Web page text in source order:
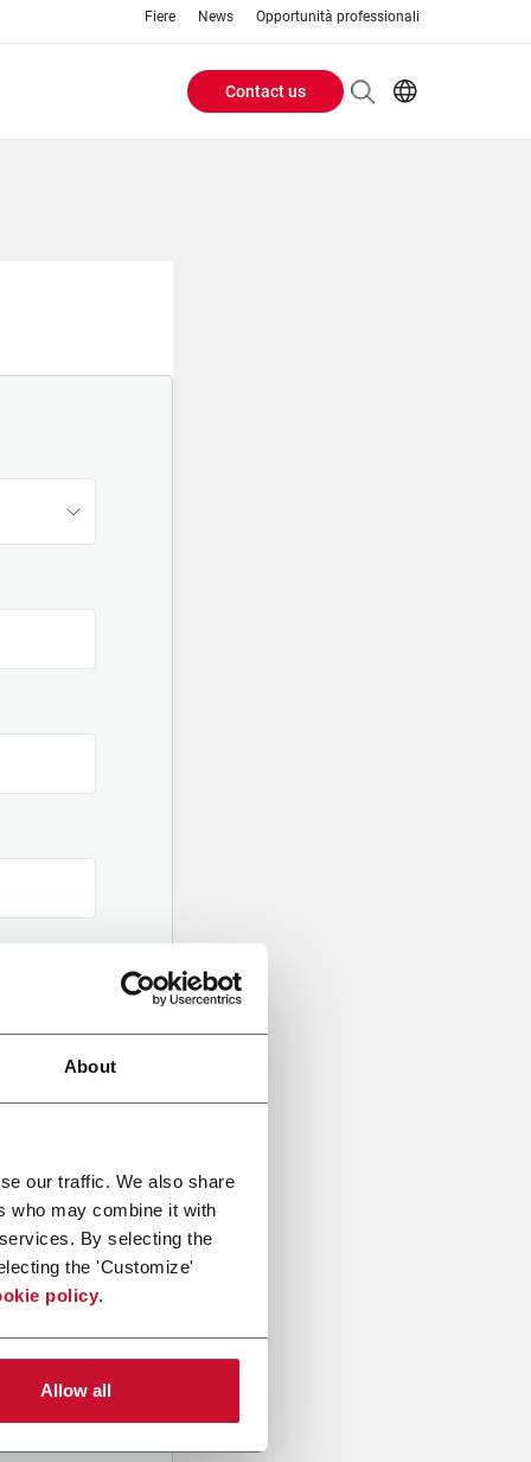
About
our traffic. We also share
who may combine it with
By selecting the
the 'Customize'
policy.
Allow all
Fiere News Opportunità professionali
Header
Contact us